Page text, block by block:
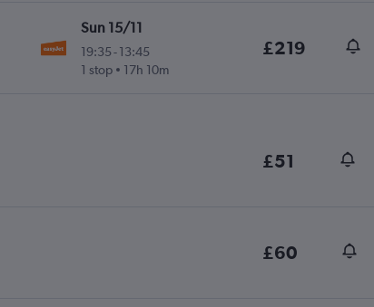
Sun 15/11
19:35- 13:45
1 stop
17h 10m
£219
£51
£60